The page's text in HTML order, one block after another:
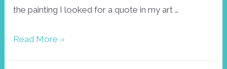
the painting I looked for a quote in my art …
Frida
Read More »